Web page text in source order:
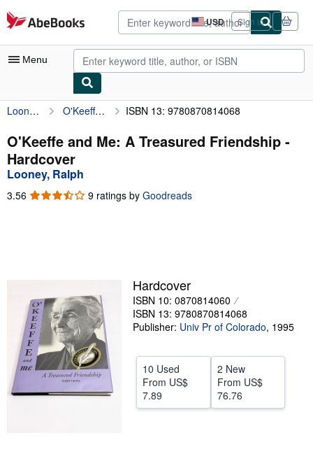
Skip to main content
AbeBooks.com USD
Site
shopping
preferences
Sign in
Menu
My Account
My Purchases
Advanced Search
Browse Collections
Start Selling
Help
CLOSE
Looney, Ralph O'Keeffe and Me: A Treasured Friendship ISBN 13: 9780870814068
O'Keeffe and Me: A Treasured Friendship -
Hardcover
Looney, Ralph
3.56 3.56
9 ratings by Goodreads
Hardcover
ISBN 10: 0870814060
ISBN 13: 9780870814068
Publisher: Univ Pr of Colorado, 1995
10 Used
From US$
7.89
2 New
From US$
76.76